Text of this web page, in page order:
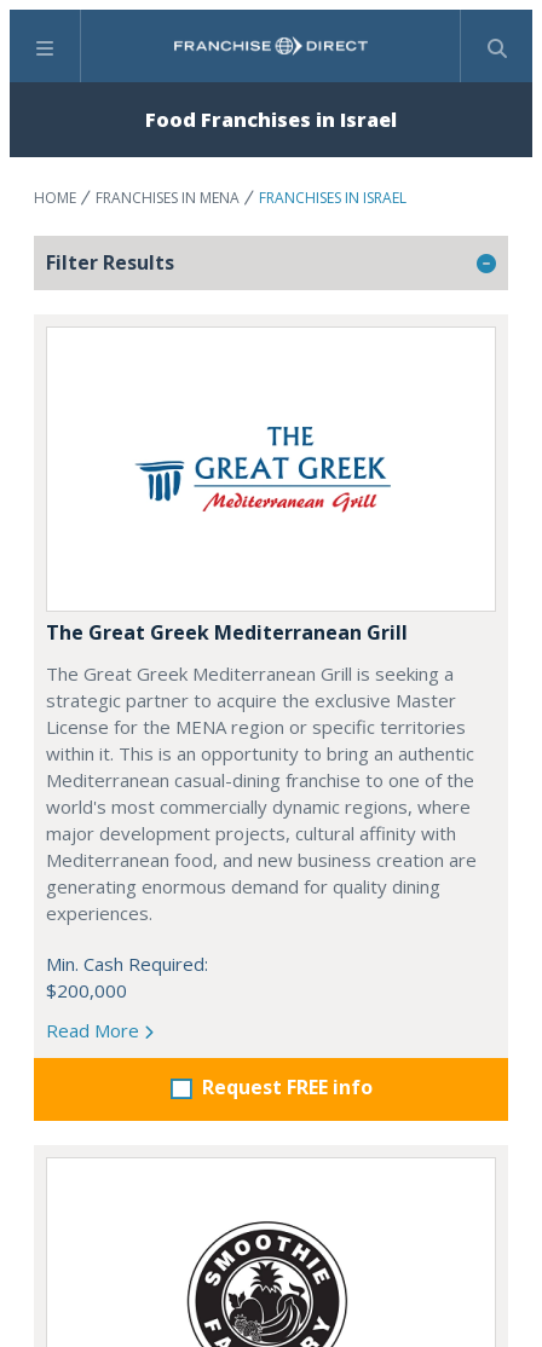
Menu Search
Food Franchises in Israel
HOME FRANCHISES IN MENA FRANCHISES IN ISRAEL
Filter Results
The Great Greek Mediterranean Grill
The Great Greek Mediterranean Grill is seeking a
strategic partner to acquire the exclusive Master
License for the MENA region or specific territories
within it. This is an opportunity to bring an authentic
Mediterranean casual-dining franchise to one of the
world's most commercially dynamic regions, where
major development projects, cultural affinity with
Mediterranean food, and new business creation are
generating enormous demand for quality dining
experiences.
Min. Cash Required:
$200,000
Read More
Request FREE info